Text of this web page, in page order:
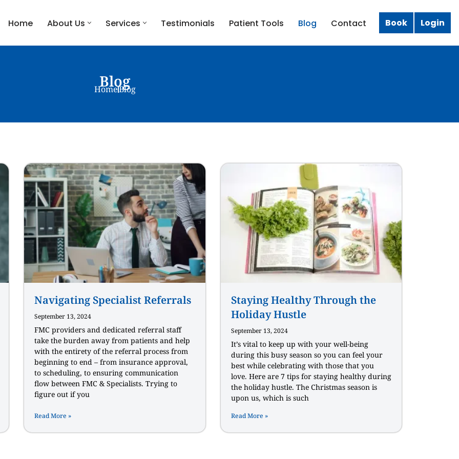
Home About Us Services Testimonials Patient Tools Blog Contact Book Login
Blog
HomeBlog
Navigating Specialist Referrals
September 13, 2024
FMC providers and dedicated referral staff
take the burden away from patients and help
with the entirety of the referral process from
beginning to end – from insurance approval,
to scheduling, to ensuring communication
flow between FMC & Specialists. Trying to
figure out if you
Read More »
Staying Healthy Through the
Holiday Hustle
September 13, 2024
It’s vital to keep up with your well-being
during this busy season so you can feel your
best while celebrating with those that you
love. Here are 7 tips for staying healthy during
the holiday hustle. The Christmas season is
upon us, which is such
Read More »